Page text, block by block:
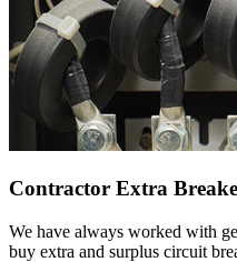
Contractor Extra
We have always worked with
buy extra and surplus circuit